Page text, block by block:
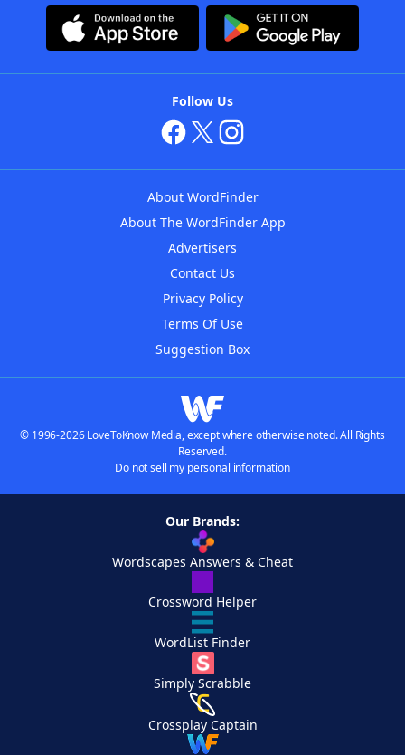
Follow Us
About WordFinder
About The WordFinder App
Advertisers
Contact Us
Privacy Policy
Terms Of Use
Suggestion Box
© 1996-2026 LoveToKnow Media, except where otherwise noted. All Rights
Reserved.
Do not sell my personal information
Our Brands:
Wordscapes Answers & Cheat
Crossword Helper
WordList Finder
Simply Scrabble
Crossplay Captain